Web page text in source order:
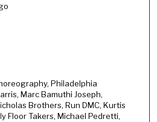
Philadelphia
Marc Bamuthi Joseph,
Brothers, Run DMC, Kurtis
Floor Takers, Michael Pedretti,